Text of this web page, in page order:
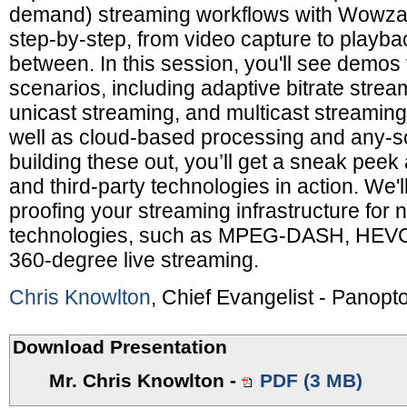
demand) streaming workflows with
step-by-step, from video capture to
between. In this session, you'll see
scenarios, including adaptive bitrate
unicast streaming, and multicast
well as cloud-based processing and any-
building these out, you’ll get a sneak
and third-party technologies in action.
proofing your streaming infrastructure for
technologies, such as MPEG-DASH,
360-degree live streaming.
Chris Knowlton, Chief Evangelist -
Download Presentation
Mr. Chris Knowlton - PDF (3 MB)